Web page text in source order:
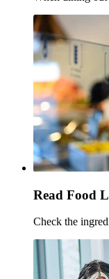
Read Food
Check the